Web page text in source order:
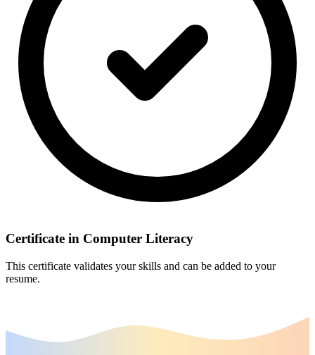
Certificate in Computer Literacy
This certificate validates your skills and can be added to your
resume.